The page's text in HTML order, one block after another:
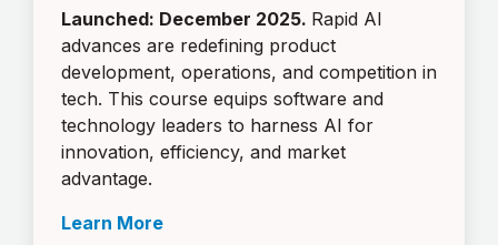
Launched: December 2025. Rapid AI
advances are redefining product
development, operations, and competition in
tech. This course equips software and
technology leaders to harness AI for
innovation, efficiency, and market
advantage.
Learn More